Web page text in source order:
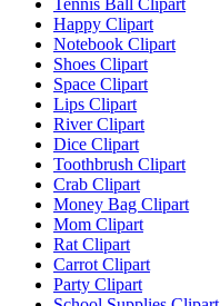
Tennis Ball Clipart
Happy Clipart
Notebook Clipart
Shoes Clipart
Space Clipart
Lips Clipart
River Clipart
Dice Clipart
Toothbrush Clipart
Crab Clipart
Money Bag Clipart
Mom Clipart
Rat Clipart
Carrot Clipart
Party Clipart